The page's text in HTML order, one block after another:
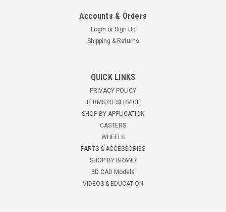
R-7008-PRB 8" Hamilton Cush-N-Aire 7000
Rigid Plate Caster, Pneumatic Wheel
8" Cush-N-Aire Pneumatic Rigid Caster 330-pound
capacity2.80/2.50-4 4 ply tire with one-pieceBlack rims and
maintenance-free precision ball bearings.10-5/8" mounting
height4-1/2" x 6-1/2" top plate2-3/8" x 4-15/16" slotted to 3-
ADD TO CART
Accounts & Orders
Login or Sign Up
Shipping & Returns
QUICK LINKS
PRIVACY POLICY
TERMS OF SERVICE
SHOP BY APPLICATION
CASTERS
WHEELS
PARTS & ACCESSORIES
SHOP BY BRAND
3D CAD Models
VIDEOS & EDUCATION